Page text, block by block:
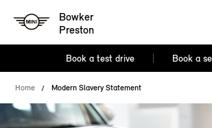
Bowker
Preston
Book a test drive Book a
Home Modern Slavery Statement